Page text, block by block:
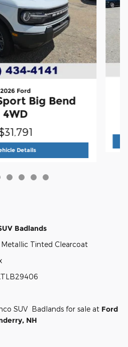
2026 Ford
Big Bend
4WD
Details2026 Ford Bronco Sport Big
Badlands
Tinted Clearcoat
SUV Badlands for sale at Ford
NH